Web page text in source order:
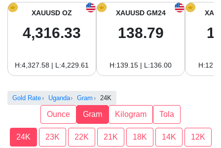
Gold Price in South America
XAUUSD OZ
4,316.33
H:4,327.58 | L:4,229.61
XAUUSD GM24
138.79
H:139.15 | L:136.00
Gold Rate Uganda Gram 24K
Ounce Gram Kilogram Tola
24K 23K 22K 21K 18K 14K 12K